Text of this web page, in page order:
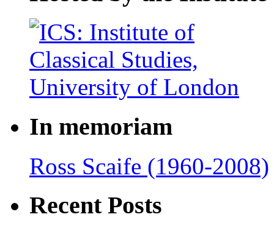
In memoriam
Ross Scaife (1960-2008)
Recent Posts